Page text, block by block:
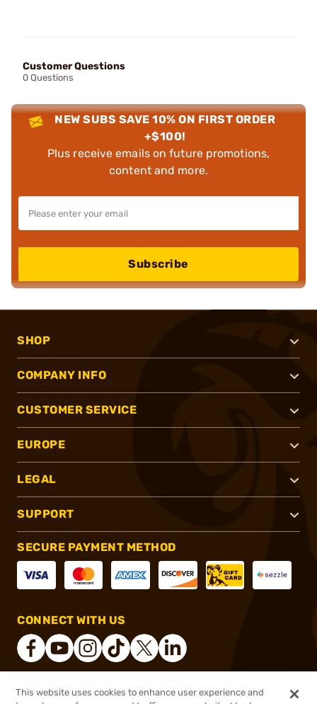
Customer Questions
0 Questions
NEW SUBS SAVE 10% ON FIRST ORDER
+$100!
Plus receive emails on future promotions,
content and more.
Subscribe
SHOP
COMPANY INFO
CUSTOMER SERVICE
EUROPE
LEGAL
SUPPORT
SECURE PAYMENT METHOD
CONNECT WITH US
® 2026, Brownells, Inc. All rights reserved.
This website uses cookies to enhance user experience and